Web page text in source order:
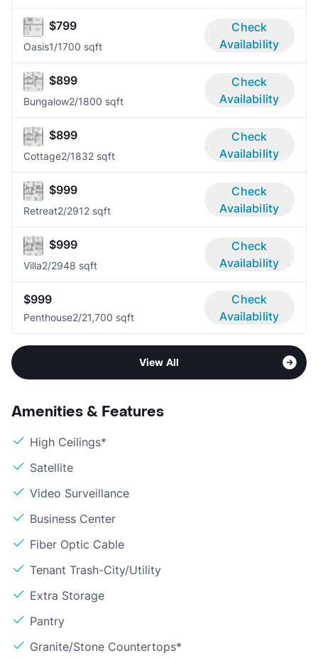
$799
Oasis1/1700 sqft
Check
Availability
$899
Bungalow2/1800 sqft
Check
Availability
$899
Cottage2/1832 sqft
Check
Availability
$999
Retreat2/2912 sqft
Check
Availability
$999
Villa2/2948 sqft
Check
Availability
$999
Penthouse2/21,700 sqft
Check
Availability
View All
Amenities & Features
High Ceilings*
Satellite
Video Surveillance
Business Center
Fiber Optic Cable
Tenant Trash-City/Utility
Extra Storage
Pantry
Granite/Stone Countertops*